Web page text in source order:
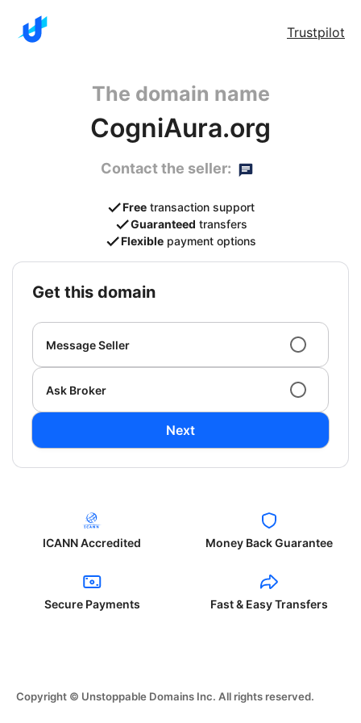
Trustpilot
The domain name
CogniAura.org
Contact the seller:
Free transaction support
Guaranteed transfers
Flexible payment options
get this domain
Message Seller
Ask Broker
Next
ICANN Accredited Money Back Guarantee
Secure Payments Fast & Easy Transfers
Copyright © Unstoppable Domains Inc. All rights reserved.